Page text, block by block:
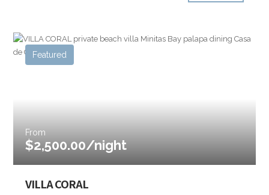
Featured
From
$2,500.00/night
VILLA CORAL